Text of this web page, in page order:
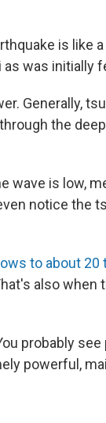
is like
was initially
Generally,
the
wave is low,
notice the
to about 20
also when
probably
powerful,